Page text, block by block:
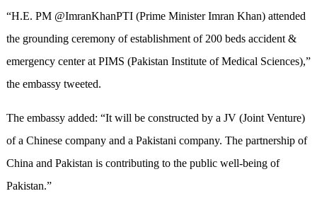
“H.E. PM @ImranKhanPTI (Prime Minister Imran Khan) attended
the grounding ceremony of establishment of 200 beds accident &
emergency center at PIMS (Pakistan Institute of Medical Sciences),”
the embassy tweeted.
The embassy added: “It will be constructed by a JV (Joint Venture)
of a Chinese company and a Pakistani company. The partnership of
China and Pakistan is contributing to the public well-being of
Pakistan.”